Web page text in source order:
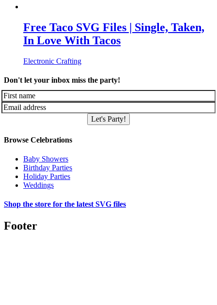
Free Taco SVG Files | Single, Taken,
In Love With Tacos
Electronic Crafting
Don't let your inbox miss the party!
Let's Party!
Browse Celebrations
Baby Showers
Birthday Parties
Holiday Parties
Weddings
Shop the store for the latest SVG files
Footer